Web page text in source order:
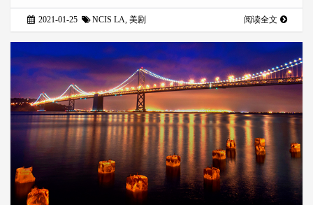
2021-01-25 NCIS LA,美剧 阅读全文